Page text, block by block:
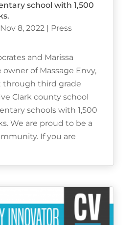
school with 1,500
Nov 8, 2022|
Press
and Marissa
owner of Massage Envy,
through third grade
Clark county school
schools with 1,500
We are proud to be a
If you are